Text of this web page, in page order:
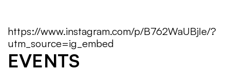
https://www.instagram.com/p/B762WaUBjIe/?
utm_source=ig_embed
EVENTS